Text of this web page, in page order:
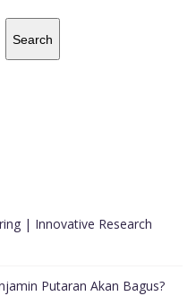
Search
| Innovative Research
Putaran Akan Bagus?